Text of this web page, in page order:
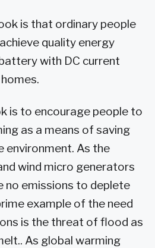
is that ordinary people
quality energy
with DC current
is to encourage people to
as a means of saving
environment. As the
wind micro generators
no emissions to deplete
example of the need
is the threat of flood as
As global warming